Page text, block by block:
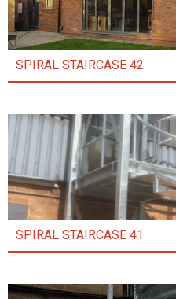
SPIRAL STAIRCASE 42
SPIRAL STAIRCASE 41